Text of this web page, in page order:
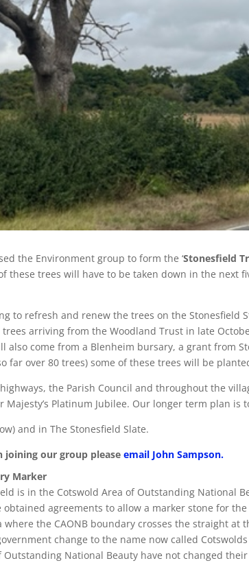
the Environment group to form the ‘Stonesfield
these trees will have to be taken down in the next
to refresh and renew the trees on the Stonesfield
arriving from the Woodland Trust in late
come from a Blenheim bursary, a grant from
far over 80 trees) some of these trees will be
the Parish Council and throughout the
Majesty’s Platinum Jubilee. Our longer term plan
and in The Stonesfield Slate.
joining our group pleaseemail John Sampson.
Marker
is in the Cotswold Area of Outstanding National
obtained agreements to allow a marker stone for
where the CAONB boundary crosses the straight at
change to the name now called
Outstanding National Beauty have not changed